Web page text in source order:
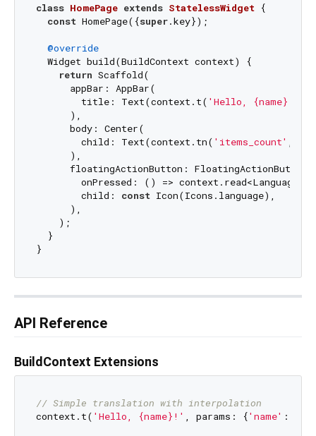
class HomePage extends StatelessWidget {
const HomePage({super.key});
@override
  Widget build(BuildContext context) {
return Scaffold(
      appBar: AppBar(
        title: Text(context.t(
'Hello, {name}!'
      ),
      body: Center(
        child: Text(context.tn(
'items_count' ,
      ),
      floatingActionButton: FloatingActionButton(
onPressed: () =>
        child:
const Icon(Icons.language),
      ),
    );
  }
API Reference
BuildContext Extensions
// Simple translation with interpolation
context.t( 'Hello, {name}!' , params: {'name' :